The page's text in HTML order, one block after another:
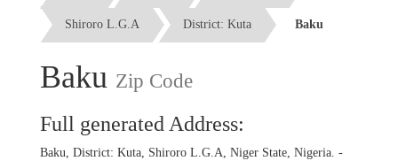
Shiroro L.G.A District: Kuta Baku
Baku Zip Code
Full generated Address:
Baku, District: Kuta, Shiroro L.G.A, Niger State, Nigeria. -